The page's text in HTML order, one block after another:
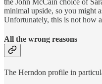
the John McCain choice of
minimal upside, so you might
Unfortunately, this is not how
All the wrong reasons
The Herndon profile in